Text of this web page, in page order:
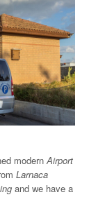
modernAirport
Larnaca
and we have a